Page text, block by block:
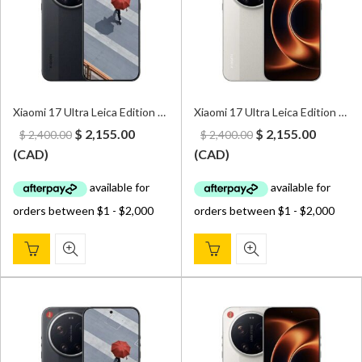
Xiaomi 17 Ultra Leica Edition 5G 16GB/1TB Dual Sim Black – CN Version (Can install Google Play Store upon request)
$2,400.00 Original
$ 2,400.00.
$ 2,155.00Current
$ 2,155.00.
(CAD)
Xiaomi 17 Ultra Leica Edition 5G 16GB/1TB Dual Sim White – CN Version (Can install Google Play Store upon request)
$2,400.00 Original
$ 2,400.00.
$ 2,155.00Current
$
(CAD)